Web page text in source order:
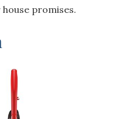
promises.